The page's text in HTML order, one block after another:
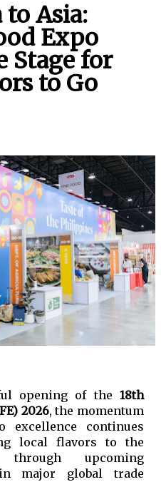
Asia:
Expo
Stage for
to Go
opening of the 18th
2026, the momentum
excellence continues
local flavors to the
through upcoming
major global trade